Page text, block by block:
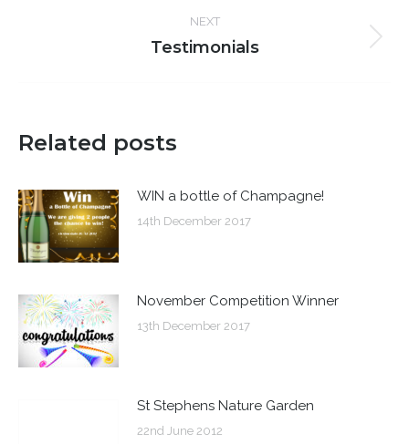
NEXT
Next
Testimonials
Related posts
WIN a bottle of Champagne!
14th December 2017
November Competition Winner
13th December 2017
St Stephens Nature Garden
22nd June 2012